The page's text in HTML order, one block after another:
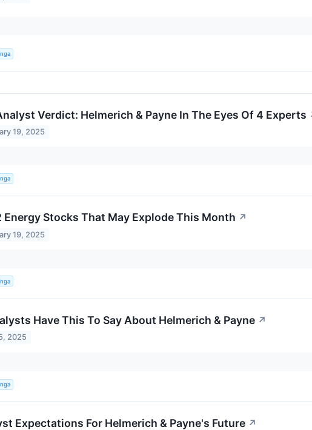
Verdict: Helmerich & Payne In The Eyes Of 4 Experts
19, 2025
Energy Stocks That May Explode This Month ↗
19, 2025
Have This To Say About Helmerich & Payne ↗
2025
Expectations For Helmerich & Payne's Future ↗